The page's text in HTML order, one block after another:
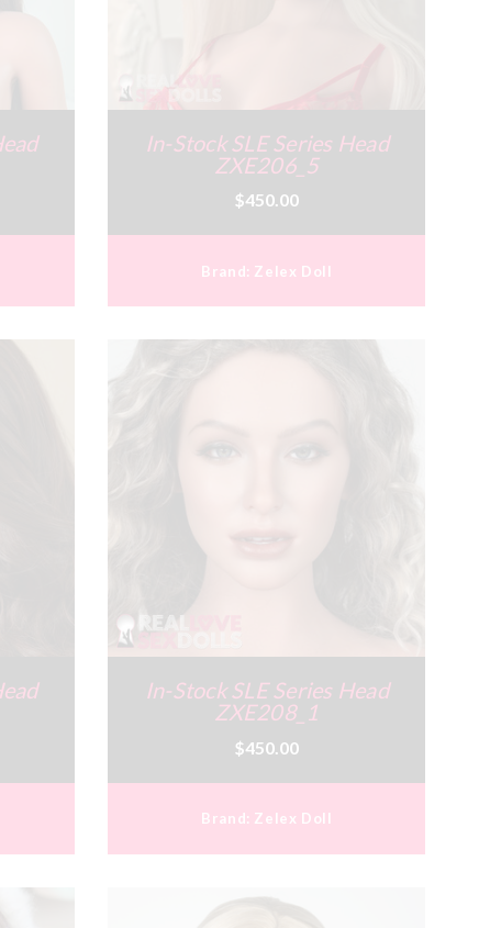
In-Stock SLE Series Head
ZXE206_5
$450.00
Brand: Zelex Doll
In-Stock SLE Series Head
ZXE208_1
$450.00
Brand: Zelex Doll